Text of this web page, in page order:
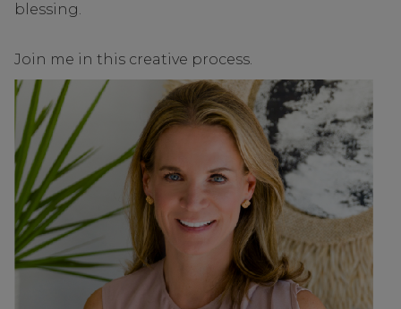
blessing.
Join me in this creative process.